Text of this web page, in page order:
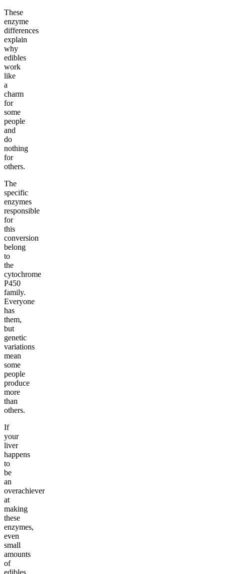
These
enzyme
differences
explain
why
edibles
work
like
a
charm
for
some
people
and
do
nothing
for
others.
The
specific
enzymes
responsible
for
this
conversion
belong
to
the
cytochrome
P450
family.
Everyone
has
them,
but
genetic
variations
mean
some
people
produce
more
than
others.
If
your
liver
happens
to
be
an
overachiever
at
making
these
enzymes,
even
small
amounts
of
edibles